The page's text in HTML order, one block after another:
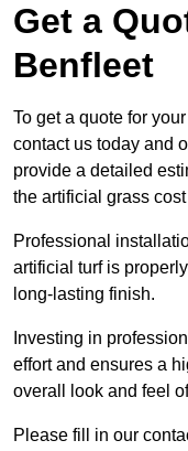
Get a
Benfleet
To get a quote for your
contact us today and
provide a detailed
the artificial grass
Professional
artificial turf is
long-lasting finish.
Investing in
effort and ensures a
overall look and feel
Please fill in our